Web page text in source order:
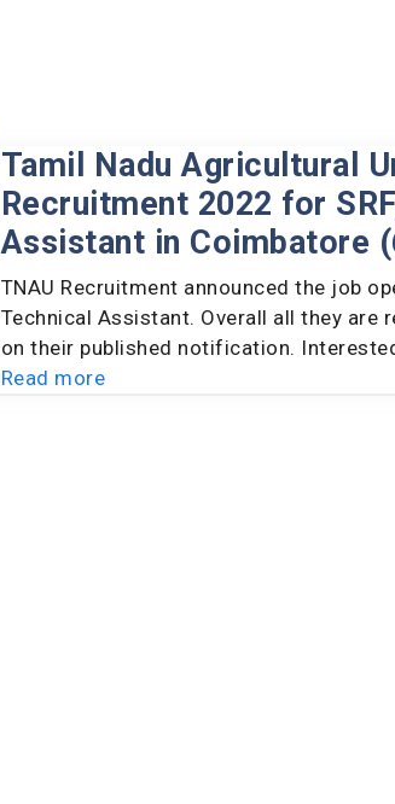
Tamil Nadu Agricultural
Recruitment 2022 for
Assistant in Coimbatore
TNAU Recruitment announced the job
Technical Assistant. Overall all they are
on their published notification.
Read more